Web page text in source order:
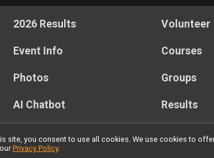
2026 Results
Event Info
Photos
AI Chatbot
Volunteer
Courses
Groups
Results
2026
site, you consent to use all cookies. We use cookies to
Privacy Policy.